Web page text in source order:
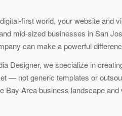
digital-first world, your website and
mid-sized businesses in San
can make a powerful
Designer, we specialize in
— not generic templates or
Bay Area business landscape